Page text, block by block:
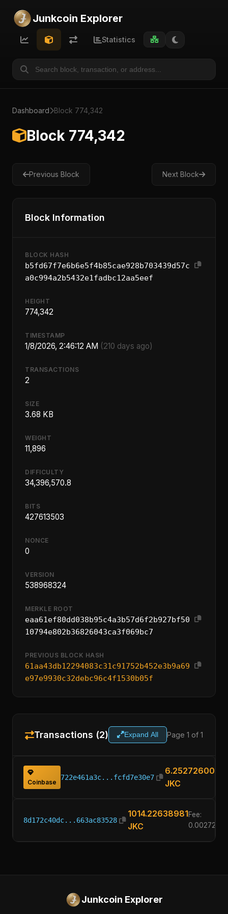
Junkcoin Explorer
Statistics
Dashboard Block 774,342
Block 774,342
Previous Block Next Block
Block Information
BLOCK HASH
b5fd67f7e6b6e5f4b85cae928b703439d57c
a0c994a2b5432e1fadbc12aa5eef
HEIGHT
774,342
TIMESTAMP
1/8/2026, 2:46:12 AM (210 days ago)
TRANSACTIONS
2
SIZE
3.68 KB
WEIGHT
11,896
DIFFICULTY
34,396,570.8
BITS
427613503
NONCE
0
VERSION
538968324
MERKLE ROOT
eaa61ef80dd038b95c4a3b57d6f2b927bf50
10794e802b36826043ca3f069bc7
PREVIOUS BLOCK HASH
61aa43db12294083c31c91752b452e3b9a69
e97e9930c32debc96c4f1530b05f
Transactions (2) Expand All Page 1 of 1
Coinbase
722e461a3c...fcfd7e30e7
6.25272600
JKC
8d172c40dc...663ac83528
1014.22638981
JKC
Fee:
Junkcoin Explorer